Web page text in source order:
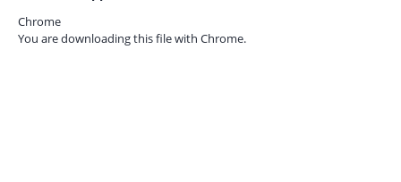
Chrome
You are downloading this file with Chrome.